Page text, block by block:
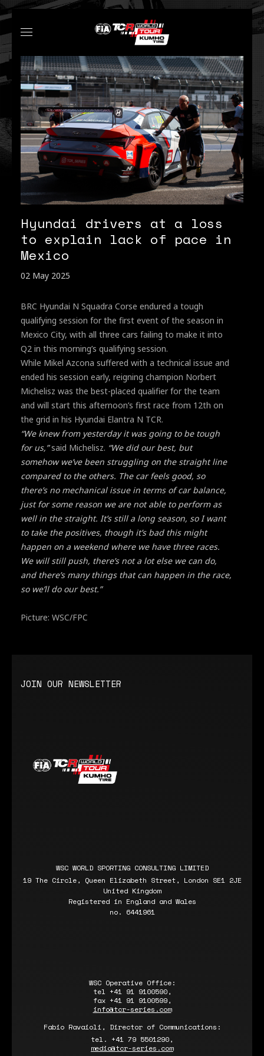
Hyundai drivers at a loss
to explain lack of pace in
Mexico
02 May 2025
BRC Hyundai N Squadra Corse endured a tough
qualifying session for the first event of the season in
Mexico City, with all three cars failing to make it into
Q2 in this morning’s qualifying session.
While Mikel Azcona suffered with a technical issue and
ended his session early, reigning champion Norbert
Michelisz was the best-placed qualifier for the team
and will start this afternoon’s first race from 12th on
the grid in his Hyundai Elantra N TCR.
“We knew from yesterday it was going to be tough
for us,”said Michelisz. “We did our best, but
somehow we’ve been struggling on the straight line
compared to the others. The car feels good, so
there’s no mechanical issue in terms of car balance,
just for some reason we are not able to perform as
well in the straight. It’s still a long season, so I want
to take the positives, though it’s bad this might
happen on a weekend where we have three races.
We will still push, there’s not a lot else we can do,
and there’s many things that can happen in the race,
so we’ll do our best.”
Picture: WSC/FPC
JOIN OUR NEWSLETTER
WSC WORLD SPORTING CONSULTING LIMITED
19 The Circle, Queen Elizabeth Street, London SE1 2JE
United Kingdom
Registered in England and Wales
no. 6441961
WSC Operative Office:
tel +41 91 9100590,
fax +41 91 9100599,
info@tcr-series.com
Fabio Ravaioli, Director of Communications:
tel. +41 79 5501290,
media@tcr-series.com